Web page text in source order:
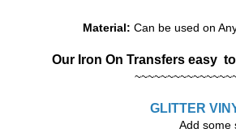
Material: Can be used on
Our Iron On Transfers easy
GLITTER
Add some